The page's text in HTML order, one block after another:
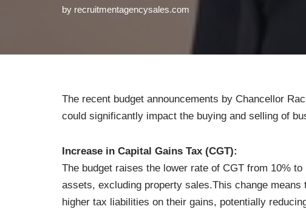
by recruitmentagencysales.com
The recent budget announcements by Chancellor
could significantly impact the buying and selling of
Increase in Capital Gains Tax (CGT):
The budget raises the lower rate of CGT from 10%
assets, excluding property sales.This change
higher tax liabilities on their gains, potentially